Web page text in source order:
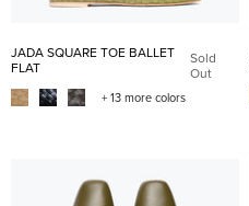
JADA SQUARE TOE BALLET
FLAT
Sold
Out
+ 13 more colors